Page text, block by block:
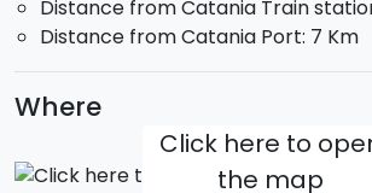
smoother. Thanks to its detoxifying
properties, this is one of the best
stress and strain.
Emotional shower
: After the
of nebulized water let body and mind
Distance from Catania Train
Distance from Catania Port: 7 Km
Where
Click here to
the map